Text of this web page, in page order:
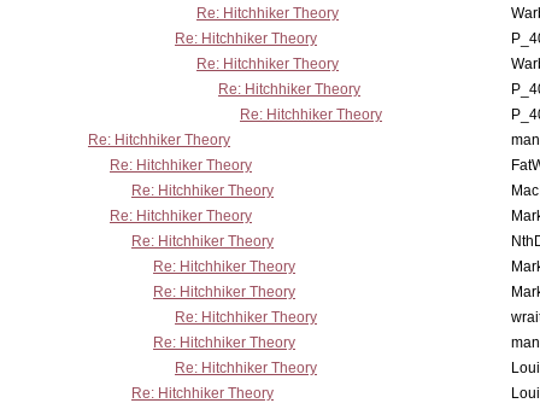
Re: Hitchhiker Theory
Re: Hitchhiker Theory
Re: Hitchhiker Theory
Re: Hitchhiker Theory
Re: Hitchhiker Theory
Re: Hitchhiker Theory
Re: Hitchhiker Theory
Re: Hitchhiker Theory
Re: Hitchhiker Theory
Re: Hitchhiker Theory
Re: Hitchhiker Theory
Re: Hitchhiker Theory
Re: Hitchhiker Theory
Re: Hitchhiker Theory
Re: Hitchhiker Theory
Re: Hitchhiker Theory